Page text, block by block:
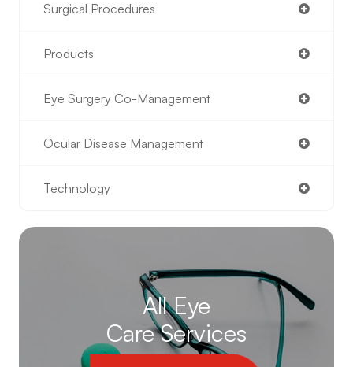
Surgical Procedures
Products
Eye Surgery Co-Management
Ocular Disease Management
Technology
All Eye
Care Services